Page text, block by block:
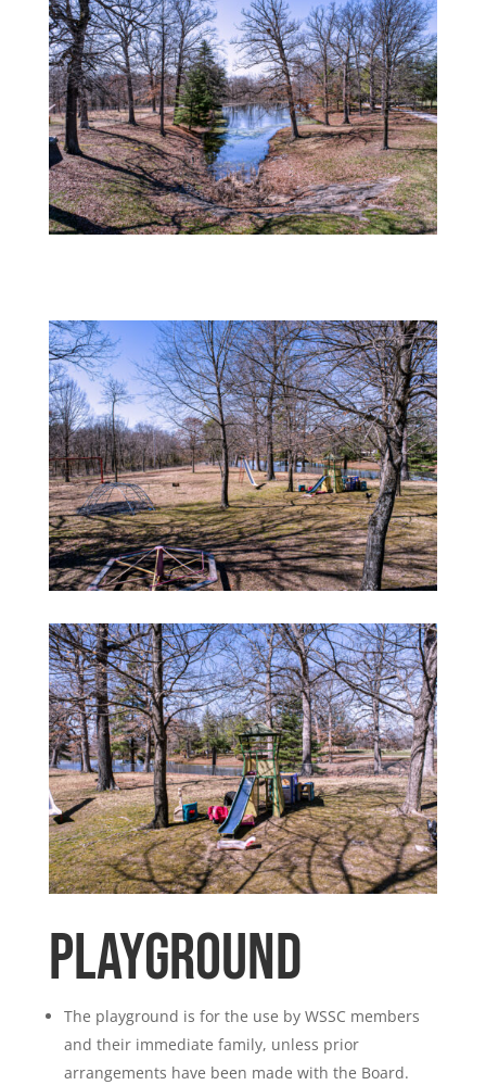
Playground
The playground is for the use by WSSC members
and their immediate family, unless prior
arrangements have been made with the Board.